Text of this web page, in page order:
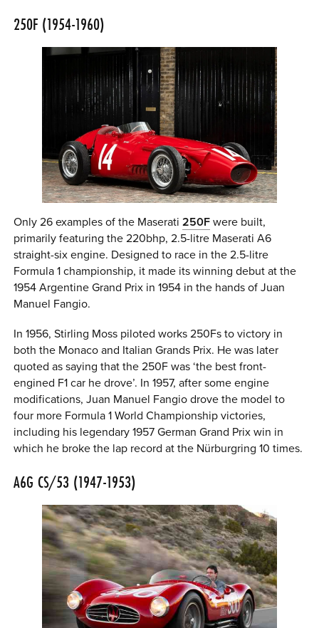
250F (1954-1960)
Only 26 examples of the Maserati250F were built,
primarily featuring the 220bhp, 2.5-litre Maserati A6
straight-six engine. Designed to race in the 2.5-litre
Formula 1 championship, it made its winning debut at the
1954 Argentine Grand Prix in 1954 in the hands of Juan
Manuel Fangio.
In 1956, Stirling Moss piloted works 250Fs to victory in
both the Monaco and Italian Grands Prix. He was later
quoted as saying that the 250F was ‘the best front-
engined F1 car he drove’. In 1957, after some engine
modifications, Juan Manuel Fangio drove the model to
four more Formula 1 World Championship victories,
including his legendary 1957 German Grand Prix win in
which he broke the lap record at the Nürburgring 10 times.
A6G CS/53 (1947-1953)